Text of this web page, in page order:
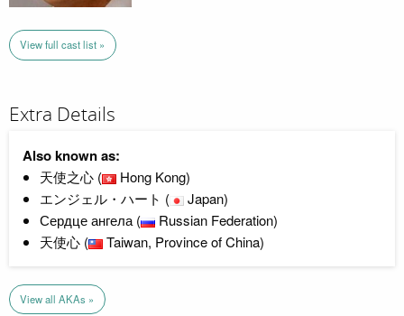
View full cast list »
Extra Details
Also known as:
天使之心 (
Hong Kong)
エンジェル・ハート (
Japan)
Сердце ангела (
Russian Federation)
天使心 (
Taiwan, Province of China)
View all AKAs »